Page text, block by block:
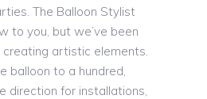
The Balloon Stylist
to you, but we’ve been
creating artistic elements.
balloon to a hundred,
direction for installations,